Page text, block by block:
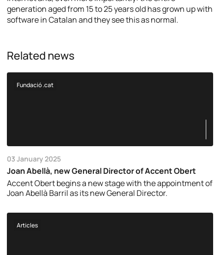
generation aged from 15 to 25 years old has grown up with
software in Catalan and they see this as normal.
Related news
Fundació .cat
03 January 2025
Joan Abellà, new General Director of Accent Obert
Accent Obert begins a new stage with the appointment of
Joan Abellà Barril as its new General Director.
Articles